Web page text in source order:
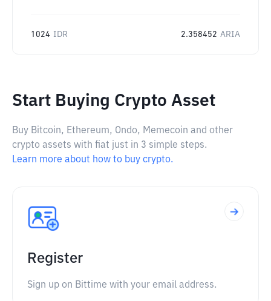
1024 IDR 2.358452 ARIA
Start Buying Crypto Asset
Buy Bitcoin, Ethereum, Ondo, Memecoin and other
crypto assets with fiat just in 3 simple steps.
Learn more about how to buy crypto.
Register
Sign up on Bittime with your email address.